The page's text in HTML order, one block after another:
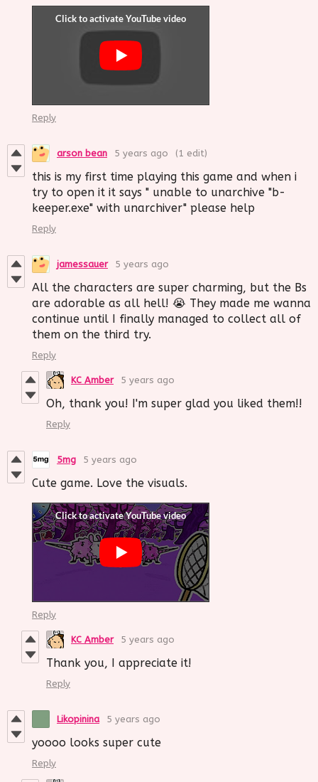
Reply
arson bean 5 years ago (1 edit)
this is my first time playing this game and when i
try to open it it says " unable to unarchive "b-
keeper.exe" with unarchiver" please help
Reply
jamessauer 5 years ago
All the characters are super charming, but the Bs
are adorable as all hell! 😭 They made me wanna
continue until I finally managed to collect all of
them on the third try.
Reply
KC Amber 5 years ago
Oh, thank you! I'm super glad you liked them!!
Reply
5mg 5 years ago
Cute game. Love the visuals.
Reply
KC Amber 5 years ago
Thank you, I appreciate it!
Reply
Likopinina 5 years ago
yoooo looks super cute
Reply